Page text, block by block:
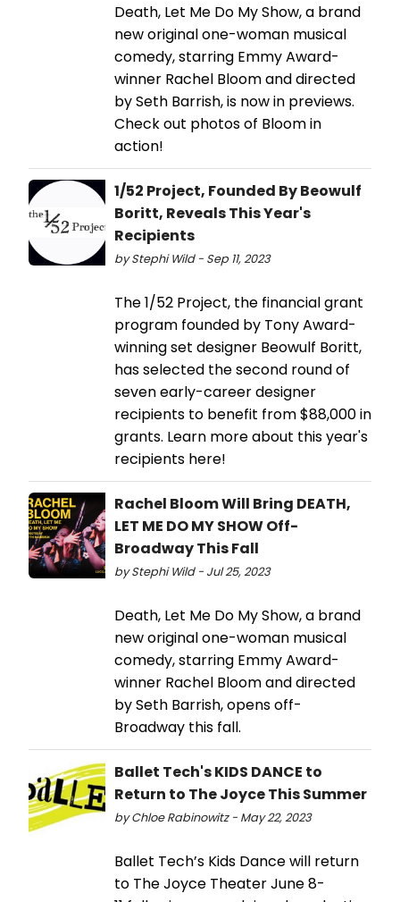
Death, Let Me Do My Show, a brand
new original one-woman musical
comedy, starring Emmy Award-
winner Rachel Bloom and directed
by Seth Barrish, is now in previews.
Check out photos of Bloom in
action!
1/52 Project, Founded By Beowulf
Boritt, Reveals This Year's
Recipients
by Stephi Wild - Sep 11, 2023
The 1/52 Project, the financial grant
program founded by Tony Award-
winning set designer Beowulf Boritt,
has selected the second round of
seven early-career designer
recipients to benefit from $88,000 in
grants. Learn more about this year's
recipients here!
Rachel Bloom Will Bring DEATH,
LET ME DO MY SHOW Off-
Broadway This Fall
by Stephi Wild - Jul 25, 2023
Death, Let Me Do My Show, a brand
new original one-woman musical
comedy, starring Emmy Award-
winner Rachel Bloom and directed
by Seth Barrish, opens off-
Broadway this fall.
Ballet Tech's KIDS DANCE to
Return to The Joyce This Summer
by Chloe Rabinowitz - May 22, 2023
Ballet Tech’s Kids Dance will return
to The Joyce Theater June 8-